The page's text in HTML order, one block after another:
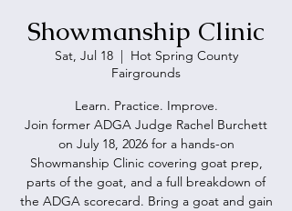
Showmanship Clinic
Sat, Jul 18
  |
Hot Spring County
Fairgrounds
Learn. Practice. Improve.
Join former ADGA Judge Rachel Burchett
on July 18, 2026 for a hands-on
Showmanship Clinic covering goat prep,
parts of the goat, and a full breakdown of
the ADGA scorecard. Bring a goat and gain